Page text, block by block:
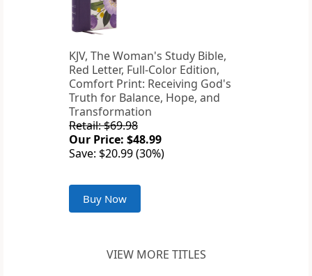
KJV, The Woman's Study Bible,
Red Letter, Full-Color Edition,
Comfort Print: Receiving God's
Truth for Balance, Hope, and
Transformation
Retail: $69.98
Our Price: $48.99
Save: $20.99 (30%)
Buy Now
VIEW MORE TITLES